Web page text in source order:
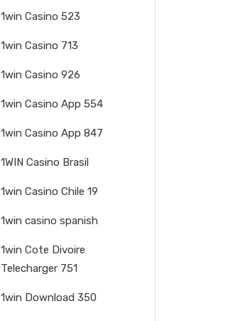
1win Casino 523
1win Casino 713
1win Casino 926
1win Casino App 554
1win Casino App 847
1WIN Casino Brasil
1win Casino Chile 19
1win casino spanish
1win Cote Divoire
Telecharger 751
1win Download 350